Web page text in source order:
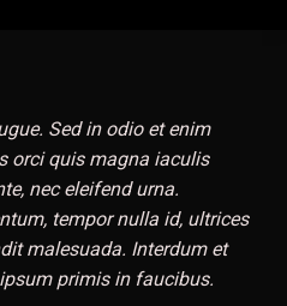
Sed in odio et enim
orci quis magna iaculis
nec eleifend urna.
tempor nulla id, ultrices
malesuada. Interdum et
primis in faucibus.